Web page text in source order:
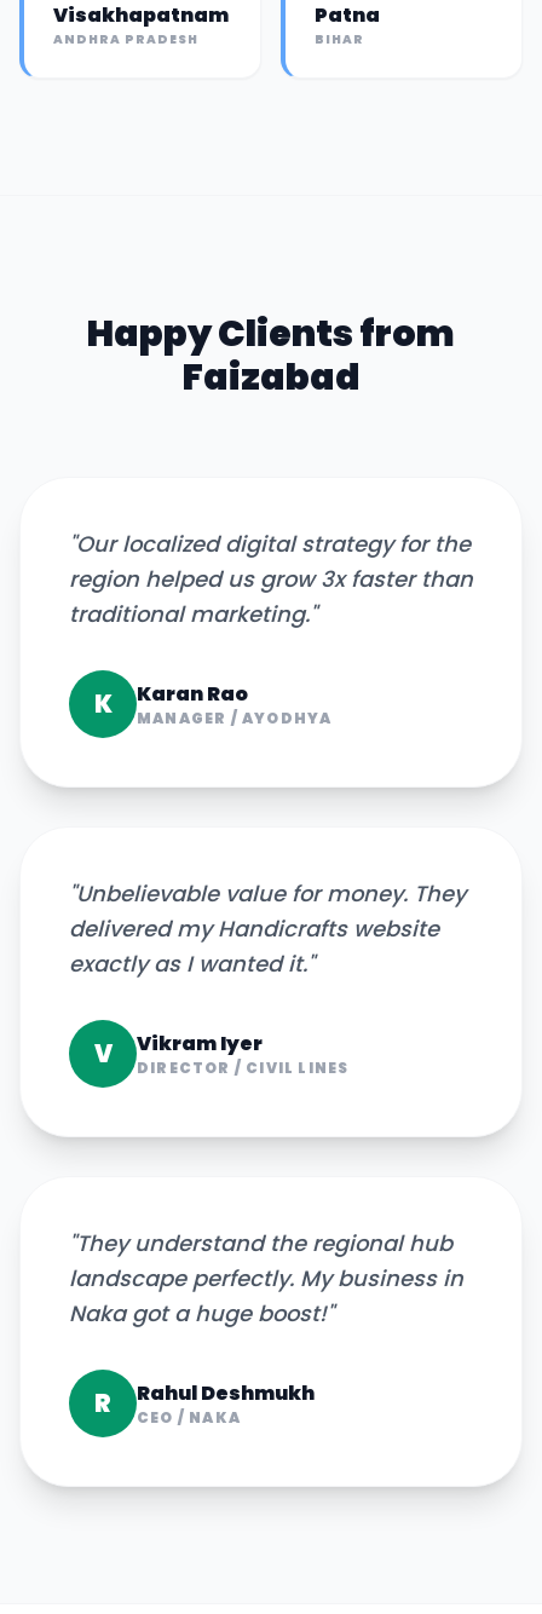
Visakhapatnam
ANDHRA PRADESH
Patna
BIHAR
Happy Clients from
Faizabad
"Our localized digital strategy for the
region helped us grow 3x faster than
traditional marketing."
K Karan Rao
MANAGER /AYODHYA
"Unbelievable value for money. They
delivered my Handicrafts website
exactly as I wanted it."
V Vikram Iyer
DIRECTOR / CIVIL LINES
"They understand the regional hub
landscape perfectly. My business in
Naka got a huge boost!"
R Rahul Deshmukh
CEO / NAKA